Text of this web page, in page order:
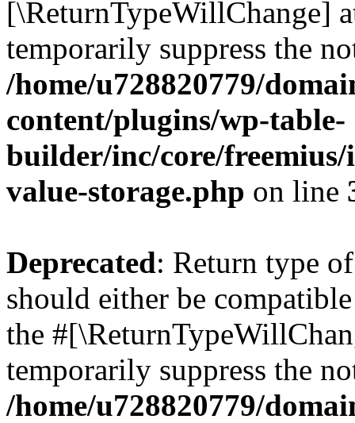
[\ReturnTypeWillChange]
temporarily suppress the
/home/u728820779/
content/plugins/wp-table-
builder/inc/core/freemius/
value-storage.php on line
Deprecated: Return type
should either be
the
temporarily suppress the
/home/u728820779/